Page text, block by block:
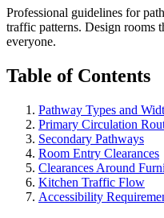
Professional guidelines for
traffic patterns. Design rooms
everyone.
Table of Contents
Pathway Types and
Primary Circulation
Secondary Pathways
Room Entry Clearances
Clearances Around
Kitchen Traffic Flow
Accessibility